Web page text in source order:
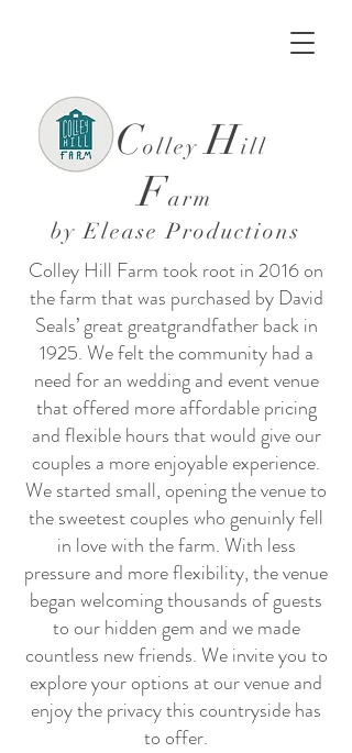
ColleyHill
Farm
by Elease Productions
Colley Hill Farm took root in 2016 on
the farm that was purchased by David
Seals’ great greatgrandfather back in
1925. We felt the community had a
need for an wedding and event venue
that offered more affordable pricing
and flexible hours that would give our
couples a more enjoyable experience.
We started small, opening the venue to
the sweetest couples who genuinly fell
in love with the farm. With less
pressure and more flexibility, the venue
began welcoming thousands of guests
to our hidden gem and we made
countless new friends. We invite you to
explore your options at our venue and
enjoy the privacy this countryside has
to offer.